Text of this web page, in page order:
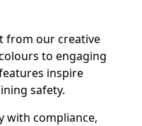
from our creative
to engaging
inspire
safety.
with compliance,